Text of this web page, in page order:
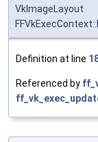
VkImageLayout
Definition at line
Referenced by